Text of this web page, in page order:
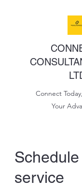
Connect
Your
service